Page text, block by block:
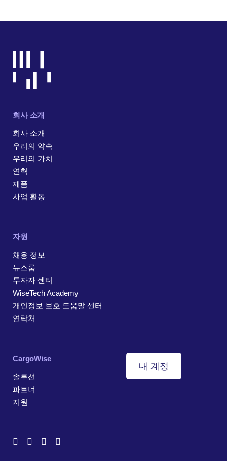
회사 소개
회사 소개
우리의 약속
우리의 가치
연혁
제품
사업 활동
자원
채용 정보
뉴스룸
투자자 센터
WiseTech Academy
개인정보 보호 도움말 센터
연락처
CargoWise
솔루션
파트너
지원
내 계정